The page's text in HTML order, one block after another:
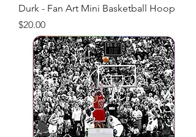
Durk - Fan Art Mini Basketball Hoop
Price
$20.00